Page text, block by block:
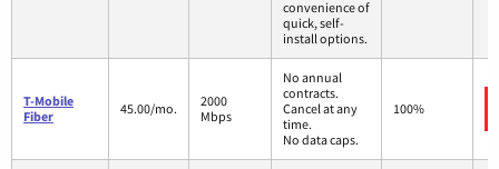
convenience of
quick, self-
install options.
T-Mobile
Fiber
45.00/mo.
2000
Mbps
No annual
contracts.
Cancel at any
time.
No data caps.
100%